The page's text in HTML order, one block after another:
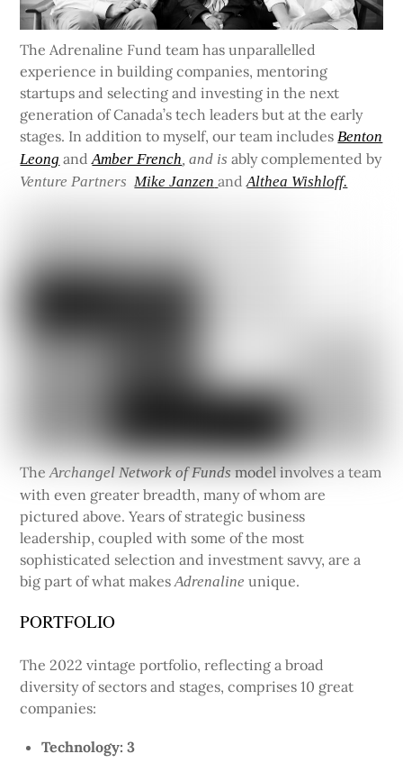
The Adrenaline Fund team has unparallelled
experience in building companies, mentoring
startups and selecting and investing in the next
generation of Canada’s tech leaders but at the early
stages. In addition to myself, our team includesBenton
Leong andAmber French, and isably complemented by
Venture PartnersMike Janzen andAlthea Wishloff.
TheArchangel Network of Fundsmodel involves a team
with even greater breadth, many of whom are
pictured above. Years of strategic business
leadership, coupled with some of the most
sophisticated selection and investment savvy, are a
big part of what makesAdrenaline unique.
PORTFOLIO
The 2022 vintage portfolio, reflecting a broad
diversity of sectors and stages, comprises 10 great
companies:
Technology: 3